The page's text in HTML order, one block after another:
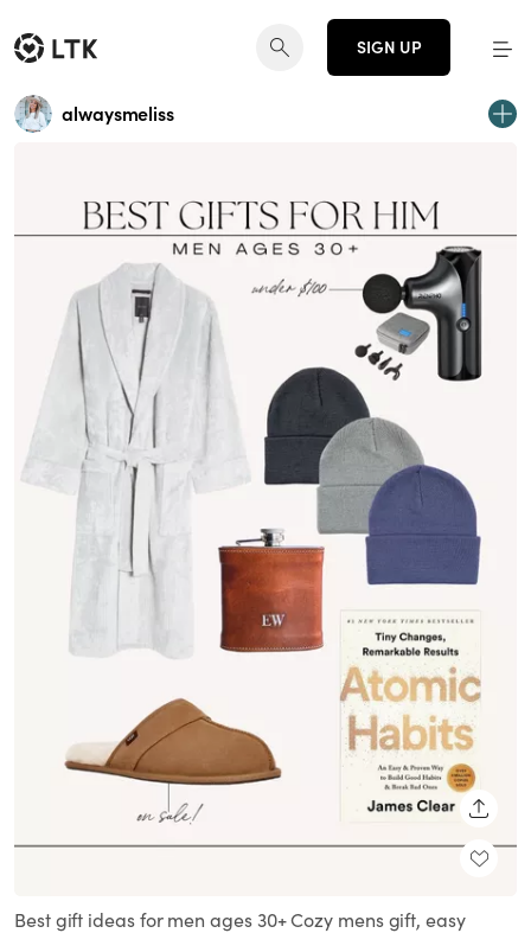
SIGN UP
alwaysmeliss
Best gift ideas for men ages 30+ Cozy mens gift, easy